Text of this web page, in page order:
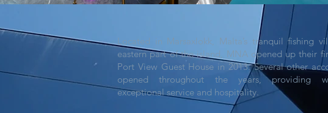
Located in Marsaxlokk, Malta’s tranquil fishing
eastern part of the island, MNA opened up their
Port View Guest House in 2013. Several other
opened throughout the years, providing
exceptional service and hospitality.